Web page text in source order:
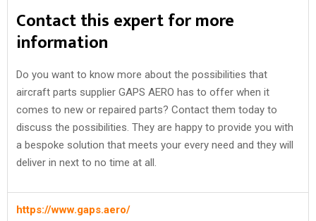
Contact this expert for more
information
Do you want to know more about the possibilities that
aircraft parts supplier GAPS AERO has to offer when it
comes to new or repaired parts? Contact them today to
discuss the possibilities. They are happy to provide you with
a bespoke solution that meets your every need and they will
deliver in next to no time at all.
https://www.gaps.aero/